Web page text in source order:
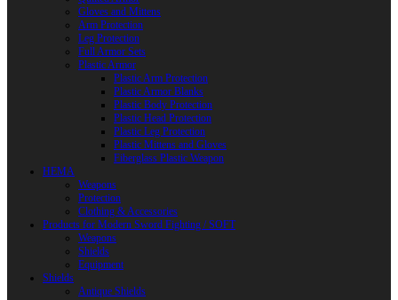
Gloves and Mittens
Arm Protection
Leg Protection
Full Armor Sets
Plastic Armor
Plastic Arm Protection
Plastic Armor Blanks
Plastic Body Protection
Plastic Head Protection
Plastic Leg Protection
Plastic Mittens and Gloves
Fiberglass Plastic Weapon
HEMA
Weapons
Protection
Clothing & Accessories
Products for Modern Sword Fighting / SOFT
Weapons
Shields
Equipment
Shields
Antique Shields